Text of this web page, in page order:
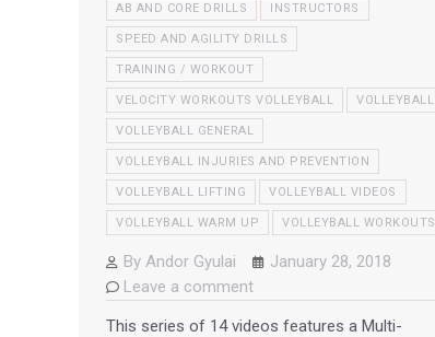
AB AND CORE DRILLS INSTRUCTORS
SPEED AND AGILITY DRILLS
TRAINING / WORKOUT
VELOCITY WORKOUTS VOLLEYBALL VOLLEYBALL
VOLLEYBALL GENERAL
VOLLEYBALL INJURIES AND PREVENTION
VOLLEYBALL LIFTING VOLLEYBALL VIDEOS
VOLLEYBALL WARM UP VOLLEYBALL WORKOUTS
By Andor Gyulai
January 28, 2018
Leave a comment
This series of 14 videos features a Multi-